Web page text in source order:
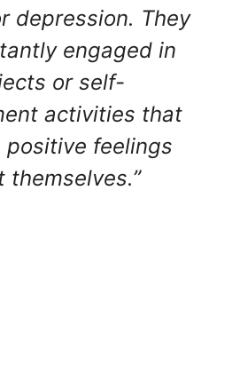
depression. They
engaged in
or self-
activities that
positive feelings
themselves.”